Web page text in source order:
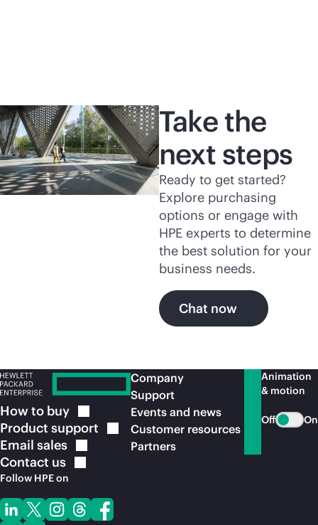
Take the
next steps
Ready to get started?
Explore purchasing
options or engage with
HPE experts to determine
the best solution for your
business needs.
Chat now
How to buy
Product support
Email sales
Contact us
Follow HPE on
Company
Support
Events and news
Customer resources
Partners
Animation
& motion
Off On